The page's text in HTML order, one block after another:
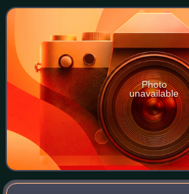
Museum. The Berlinische Galerie coll
Photo
unavailable